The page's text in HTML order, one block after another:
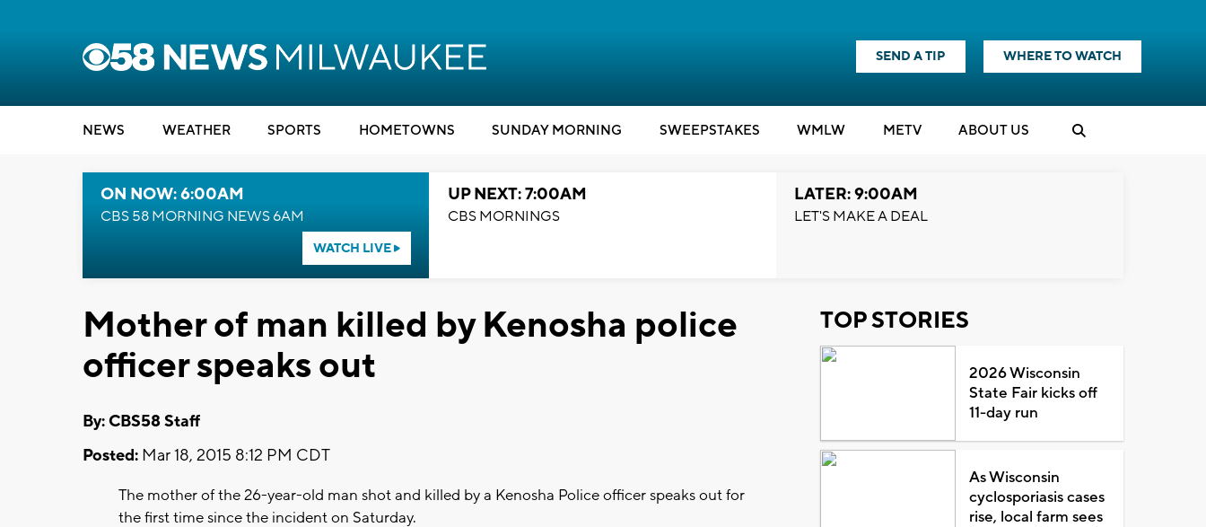
SEND A TIP WHERE TO WATCH
NEWS WEATHER SPORTS HOMETOWNS SUNDAY MORNING SWEEPSTAKES WMLW METV ABOUT US
ON NOW: 6:00AM
CBS 58 MORNING NEWS 6AM
WATCH LIVE
UP NEXT: 7:00AM
CBS MORNINGS
LATER: 9:00AM
LET'S MAKE A DEAL
Mother of man killed by Kenosha police
officer speaks out
By: CBS58 Staff
Posted: Mar 18, 2015 8:12 PM CDT
The mother of the 26-year-old man shot and killed by a Kenosha Police officer speaks out for
the first time since the incident on Saturday.
TOP STORIES
2026 Wisconsin
State Fair kicks off
11-day run
As Wisconsin
cyclosporiasis cases
rise, local farm sees